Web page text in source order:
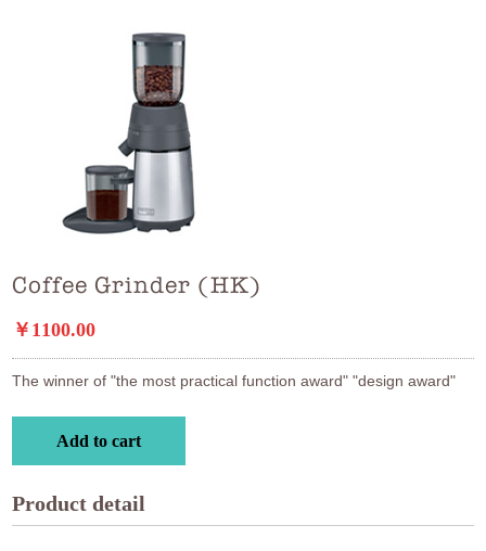
Coffee Grinder (HK)
￥1100.00
The winner of "the most practical function award" "design award"
Add to cart
Product detail